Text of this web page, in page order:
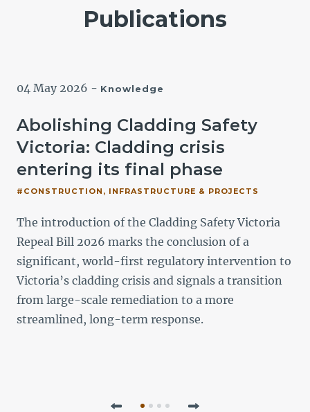
Publications
04 May 2026 - Knowledge
Abolishing Cladding Safety
Victoria: Cladding crisis
entering its final phase
#CONSTRUCTION, INFRASTRUCTURE & PROJECTS
The introduction of the Cladding Safety Victoria
Repeal Bill 2026 marks the conclusion of a
significant, world-first regulatory intervention to
Victoria’s cladding crisis and signals a transition
from large-scale remediation to a more
streamlined, long-term response.
Previous Next